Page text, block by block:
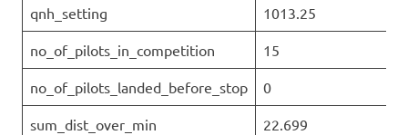
qnh_setting 1013.25
no_of_pilots_in_competition 15
no_of_pilots_landed_before_stop 0
sum_dist_over_min 22.699